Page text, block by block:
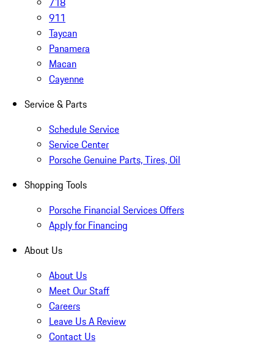
911
Taycan
Panamera
Macan
Cayenne
Service & Parts
Schedule Service
Service Center
Porsche Genuine Parts, Tires, Oil
Shopping Tools
Porsche Financial Services Offers
Apply for Financing
About Us
About Us
Meet Our Staff
Careers
Leave Us A Review
Contact Us